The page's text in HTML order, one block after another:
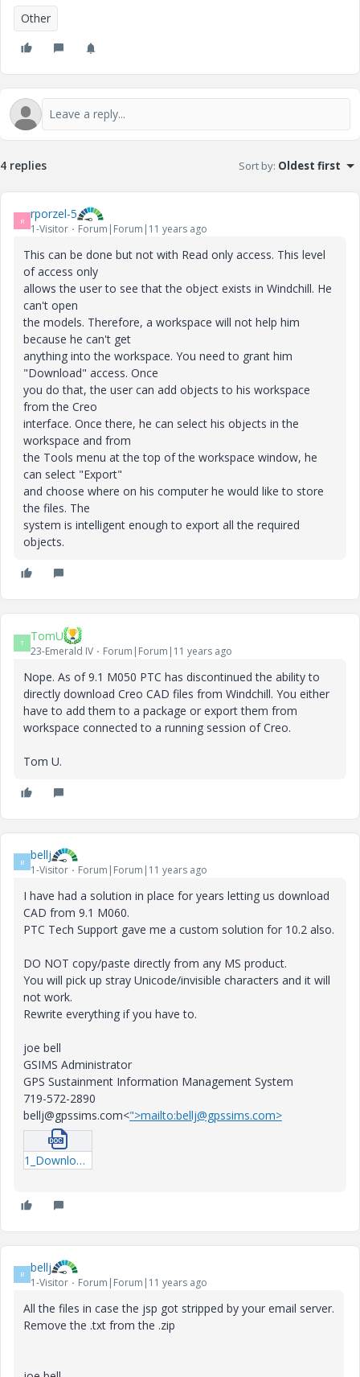
Other
4 replies Sort by: Oldest first
R rporzel-5
1-Visitor Forum|Forum|11 years ago
This can be done but not with Read only access. This level
of access only
allows the user to see that the object exists in Windchill. He
can't open
the models. Therefore, a workspace will not help him
because he can't get
anything into the workspace. You need to grant him
"Download" access. Once
you do that, the user can add objects to his workspace
from the Creo
interface. Once there, he can select his objects in the
workspace and from
the Tools menu at the top of the workspace window, he
can select "Export"
and choose where on his computer he would like to store
the files. The
system is intelligent enough to export all the required
objects.
T TomU
23-Emerald IV Forum|Forum|11 years ago
Nope. As of 9.1 M050 PTC has discontinued the ability to
directly download Creo CAD files from Windchill. You either
have to add them to a package or export them from
workspace connected to a running session of Creo.
Tom U.
B bellj
1-Visitor Forum|Forum|11 years ago
I have had a solution in place for years letting us download
CAD from 9.1 M060.
PTC Tech Support gave me a custom solution for 10.2 also.
DO NOT copy/paste directly from any MS product.
You will pick up stray Unicode/invisible characters and it will
not work.
Rewrite everything if you have to.
joe bell
GSIMS Administrator
GPS Sustainment Information Management System
719-572-2890
bellj@gpssims.com<">mailto:bellj@gpssims.com>
1_Download-CAD-91.docx
B bellj
1-Visitor Forum|Forum|11 years ago
All the files in case the jsp got stripped by your email server.
Remove the .txt from the .zip